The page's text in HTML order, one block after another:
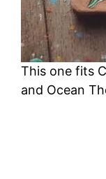
This one fits
and Ocean